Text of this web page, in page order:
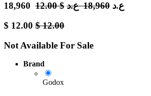
18,960 ع.د 18,960ع.د $
12.00
$ 12.00 $12.00
Not Available For Sale
Brand
Godox